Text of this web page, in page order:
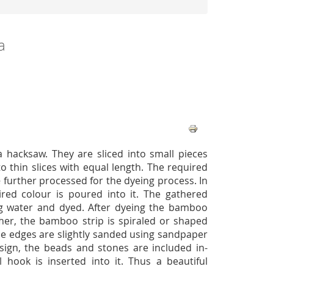
They are sliced into small pieces
thin slices with equal length. The required
processed for the dyeing process. In
colour is poured into it. The gathered
and dyed. After dyeing the bamboo
the bamboo strip is spiraled or shaped
edges are slightly sanded using sandpaper
the beads and stones are included in-
hook is inserted into it. Thus a beautiful